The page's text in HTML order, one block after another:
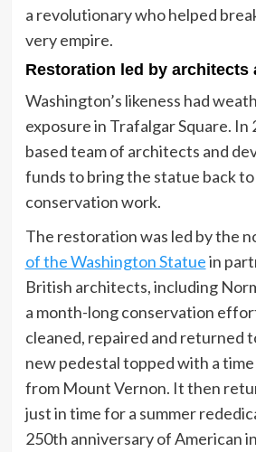
a revolutionary who helped
very empire.
Restoration led by architects
Washington’s likeness had
exposure in Trafalgar Square. In
based team of architects and
funds to bring the statue back to
conservation work.
The restoration was led by the
of the Washington Statuein
British architects, including
a month-long conservation
cleaned, repaired and returned
new pedestal topped with a time
from Mount Vernon. It then
just in time for a summer
250th anniversary of American